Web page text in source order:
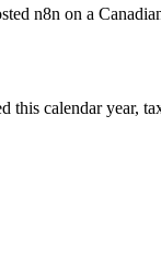
n8n on a
calendar year,